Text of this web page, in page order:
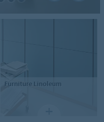
Furniture Linoleum